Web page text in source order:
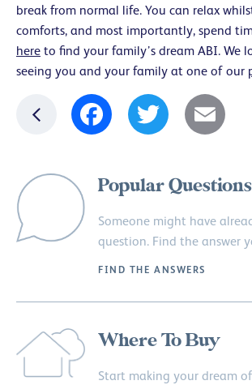
break from normal life. You can relax
comforts, and most importantly, spend
here to find your family’s dream ABI. We
seeing you and your family at one of our
Facebook
Twitter Email
Popular Questions
Someone might have
question. Find the answer
FIND THE ANSWERS
Where To Buy
Start making your dream